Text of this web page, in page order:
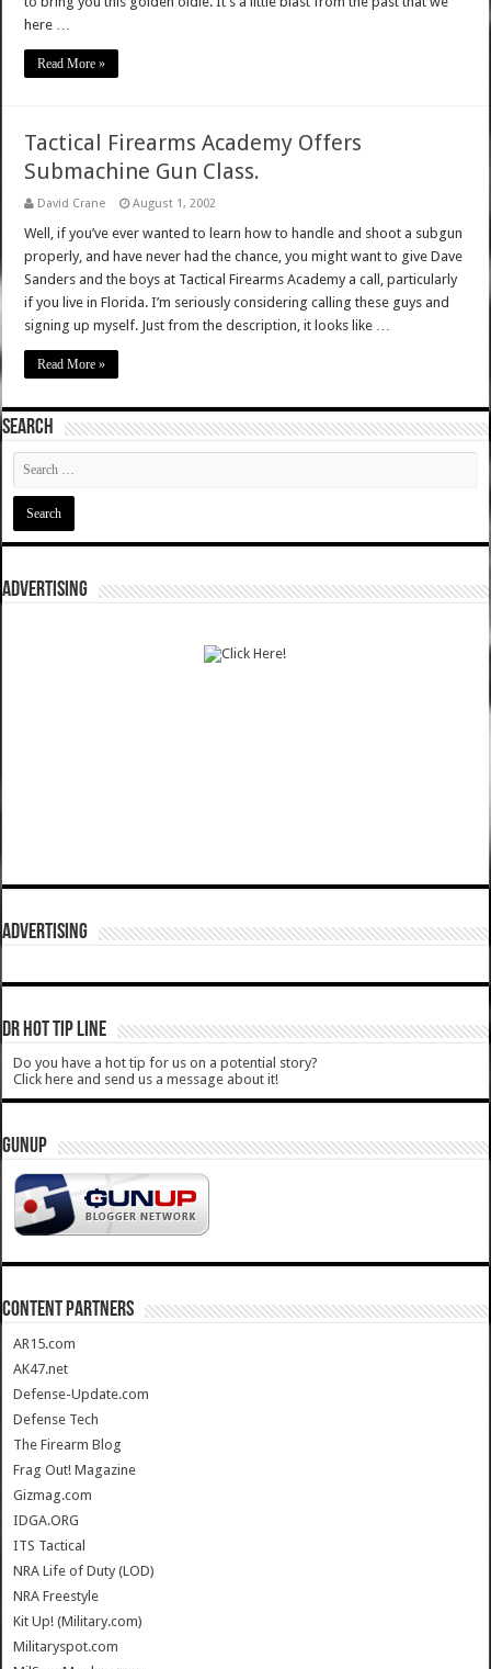
here …
Read More »
Tactical Firearms Academy Offers
Submachine Gun Class.
David Crane August 1, 2002
Well, if you’ve ever wanted to learn how to handle and shoot a subgun
properly, and have never had the chance, you might want to give Dave
Sanders and the boys at Tactical Firearms Academy a call, particularly
if you live in Florida. I’m seriously considering calling these guys and
signing up myself. Just from the description, it looks like …
Read More »
SEARCH
ADVERTISING
ADVERTISING
DR HOT TIP LINE
Do you have a hot tip for us on a potential story?
Click here and send us a message about it!
GUNUP
CONTENT PARTNERS
AR15.com
AK47.net
Defense-Update.com
Defense Tech
The Firearm Blog
Frag Out! Magazine
Gizmag.com
IDGA.ORG
ITS Tactical
NRA Life of Duty (LOD)
NRA Freestyle
Kit Up! (Military.com)
Militaryspot.com